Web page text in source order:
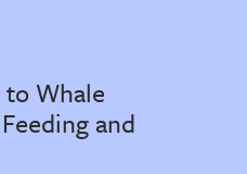
Whale
and